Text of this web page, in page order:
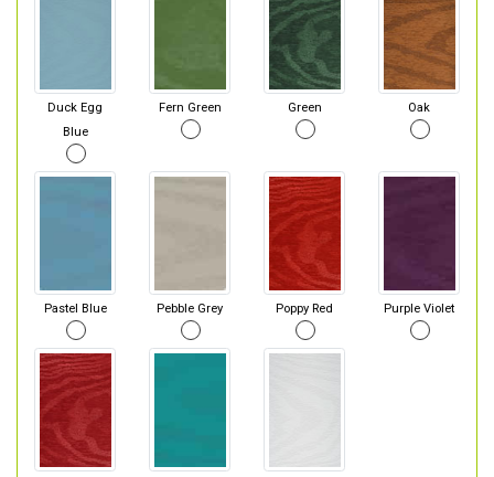
Duck Egg
Blue
Fern Green Green Oak
Pastel Blue Pebble Grey Poppy Red Purple Violet